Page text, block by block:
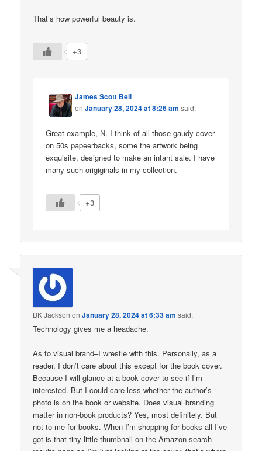
That’s how powerful beauty is.
+3
James Scott Bell
onJanuary 28, 2024 at 8:26 am said:
Great example, N. I think of all those gaudy cover
on 50s papeerbacks, some the artwork being
exquisite, designed to make an intant sale. I have
many such origiginals in my collection.
+3
BK Jackson onJanuary 28, 2024 at 6:33 am said:
Technology gives me a headache.
As to visual brand–I wrestle with this. Personally, as a
reader, I don’t care about this except for the book cover.
Because I will glance at a book cover to see if I’m
interested. But I could care less whether the author’s
photo is on the book or website. Does visual branding
matter in non-book products? Yes, most definitely. But
not to me for books. When I’m shopping for books all I’ve
got is that tiny little thumbnail on the Amazon search